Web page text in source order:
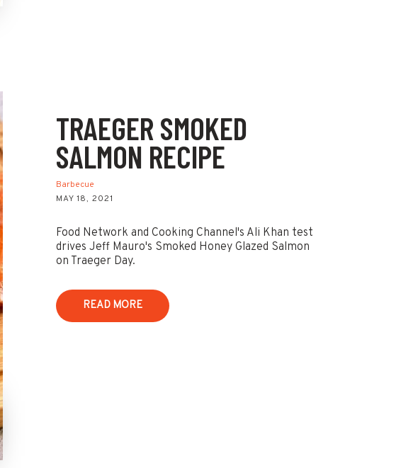
TRAEGER SMOKED
SALMON RECIPE
Barbecue
MAY 18, 2021
Food Network and Cooking Channel's Ali Khan test
drives Jeff Mauro's Smoked Honey Glazed Salmon
on Traeger Day.
READ MORE